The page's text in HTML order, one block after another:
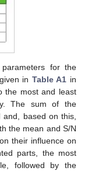
for the
in Table A1 in
the most and least
The sum of the
and, based on this,
the mean and S/N
their influence on
parts, the most
followed by the